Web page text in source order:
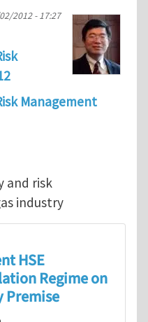
2012 - 17:27
Management
and risk
industry
HSE
Regime on
Premise